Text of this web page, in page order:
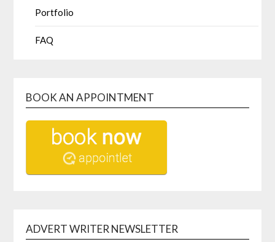
Portfolio
FAQ
BOOK AN APPOINTMENT
ADVERT WRITER NEWSLETTER